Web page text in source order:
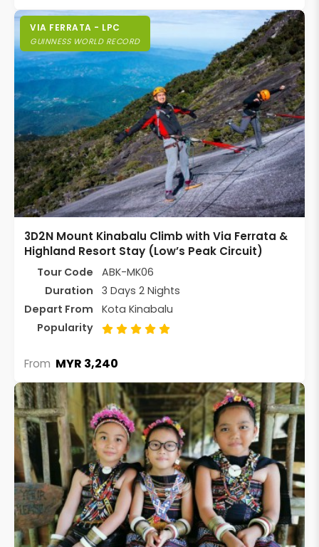
VIA FERRATA - LPC
GUINNESS WORLD RECORD
3D2N Mount Kinabalu Climb with Via Ferrata &
Highland Resort Stay (Low’s Peak Circuit)
Tour Code
ABK-MK06
Duration
3 Days 2 Nights
Depart From
Kota Kinabalu
Popularity
From MYR 3,240